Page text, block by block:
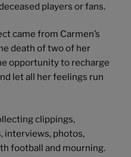
players or fans.
came from Carmen’s
death of two of her
opportunity to recharge
let all her feelings run
clippings,
interviews, photos,
football and mourning.